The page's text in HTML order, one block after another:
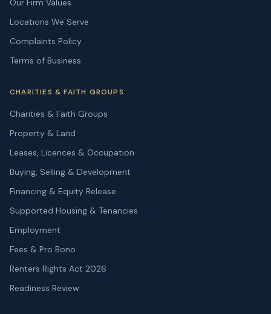
Our Firm Values
Locations We Serve
Complaints Policy
Terms of Business
CHARITIES & FAITH GROUPS
Charities & Faith Groups
Property & Land
Leases, Licences & Occupation
Buying, Selling & Development
Financing & Equity Release
Supported Housing & Tenancies
Employment
Fees & Pro Bono
Renters Rights Act 2026
Readiness Review